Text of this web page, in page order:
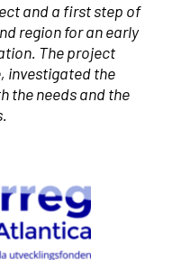
and a first step of
region for an early
The project
investigated the
the needs and the